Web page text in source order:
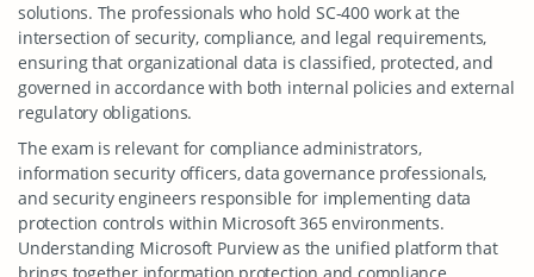
solutions. The professionals who hold SC-400 work at the
intersection of security, compliance, and legal requirements,
ensuring that organizational data is classified, protected, and
governed in accordance with both internal policies and external
regulatory obligations.
The exam is relevant for compliance administrators,
information security officers, data governance professionals,
and security engineers responsible for implementing data
protection controls within Microsoft 365 environments.
Understanding Microsoft Purview as the unified platform that